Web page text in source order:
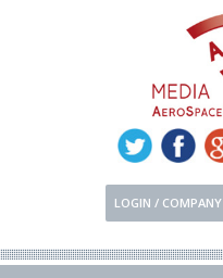
LOGIN / COMPANY